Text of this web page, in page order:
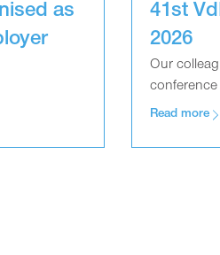
as
41st
2026
Our
conference
Read more